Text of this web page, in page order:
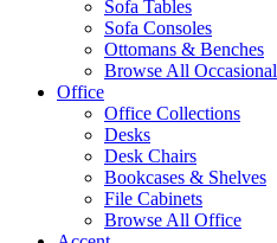
Sofa Tables
Sofa Consoles
Ottomans & Benches
Browse All Occasional
Office
Office Collections
Desks
Desk Chairs
Bookcases & Shelves
File Cabinets
Browse All Office